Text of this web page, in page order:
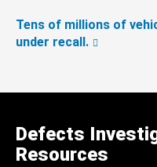
Tens of millions of
under recall.
Defects
Resources